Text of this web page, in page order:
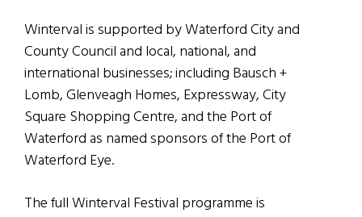
Winterval is supported by Waterford City and
County Council and local, national, and
international businesses; including Bausch +
Lomb, Glenveagh Homes, Expressway, City
Square Shopping Centre, and the Port of
Waterford as named sponsors of the Port of
Waterford Eye.
The full Winterval Festival programme is